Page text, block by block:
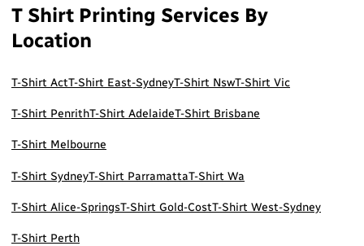
T Shirt Printing Services By
Location
T-Shirt ActT-Shirt East-SydneyT-Shirt NswT-Shirt Vic
T-Shirt PenrithT-Shirt AdelaideT-Shirt Brisbane
T-Shirt Melbourne
T-Shirt SydneyT-Shirt ParramattaT-Shirt Wa
T-Shirt Alice-SpringsT-Shirt Gold-CostT-Shirt West-Sydney
T-Shirt Perth